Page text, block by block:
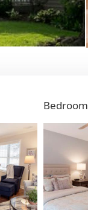
Bedroom